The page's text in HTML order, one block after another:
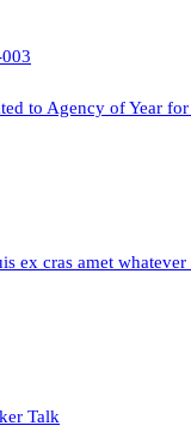
to Agency of Year
ex cras amet whatever
Talk